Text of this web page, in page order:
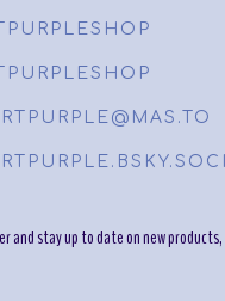
and stay up to date on new